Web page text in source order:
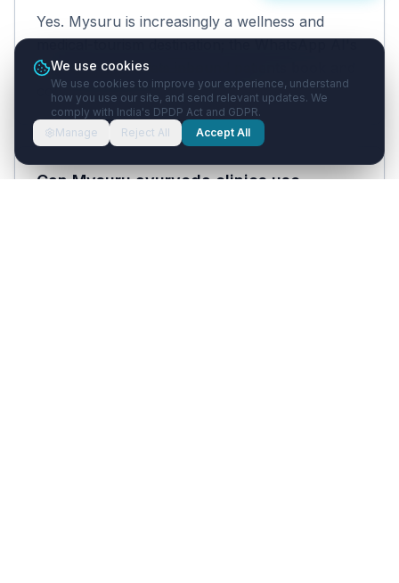
Yes. Mysuru is increasingly a wellness and
medical-tourism destination; the WhatsApp AI's
English support lets inbound patients book and
communicate before they travel.
Can Mysuru ayurveda clinics use
We use cookies
We use cookies to improve your experience, understand
how you use our site, and send relevant updates. We
comply with India's DPDP Act and GDPR.
Manage
Reject All Accept All